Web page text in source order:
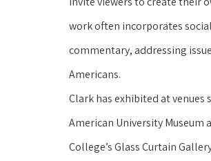
work often incorporates
commentary, addressing
Americans.
Clark has exhibited at venues
American University Museum